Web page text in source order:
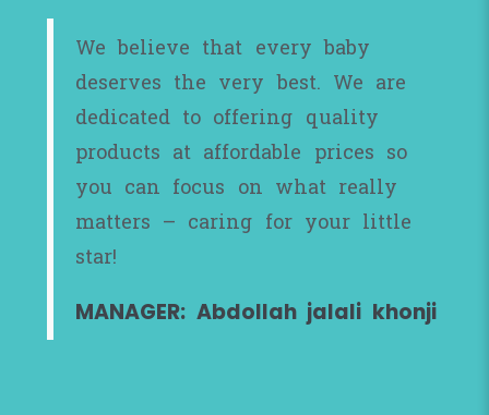
We believe that every baby
deserves the very best. We are
dedicated to offering quality
products at affordable prices so
you can focus on what really
matters – caring for your little
star!
MANAGER: Abdollah jalali khonji